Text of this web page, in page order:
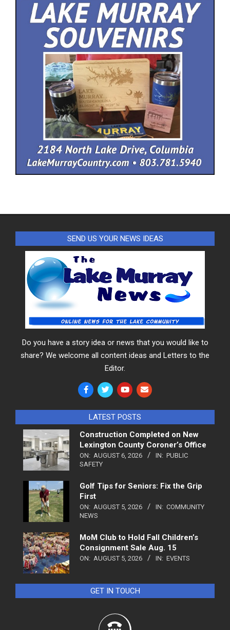
SEND US YOUR NEWS IDEAS
Do you have a story idea or news that you would like to
share? We welcome all content ideas and Letters to the
Editor.
LATEST POSTS
Construction Completed on New
Lexington County Coroner’s Office
ON: AUGUST 6, 2026 IN: PUBLIC
SAFETY
Golf Tips for Seniors: Fix the Grip
First
ON: AUGUST 5, 2026 IN: COMMUNITY
NEWS
MoM Club to Hold Fall Children’s
Consignment Sale Aug. 15
ON: AUGUST 5, 2026 IN: EVENTS
GET IN TOUCH